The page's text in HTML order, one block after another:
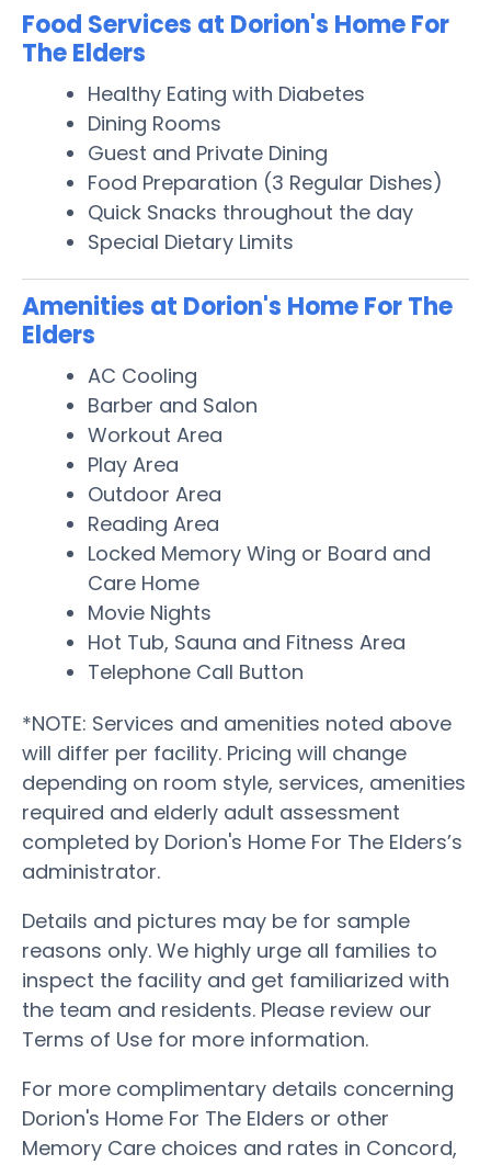
Food Services at Dorion's Home For
The Elders
Healthy Eating with Diabetes
Dining Rooms
Guest and Private Dining
Food Preparation (3 Regular Dishes)
Quick Snacks throughout the day
Special Dietary Limits
Amenities at Dorion's Home For The
Elders
AC Cooling
Barber and Salon
Workout Area
Play Area
Outdoor Area
Reading Area
Locked Memory Wing or Board and
Care Home
Movie Nights
Hot Tub, Sauna and Fitness Area
Telephone Call Button
*NOTE: Services and amenities noted above
will differ per facility. Pricing will change
depending on room style, services, amenities
required and elderly adult assessment
completed by Dorion's Home For The Elders’s
administrator.
Details and pictures may be for sample
reasons only. We highly urge all families to
inspect the facility and get familiarized with
the team and residents. Please review our
Terms of Use for more information.
For more complimentary details concerning
Dorion's Home For The Elders or other
Memory Care choices and rates in Concord,